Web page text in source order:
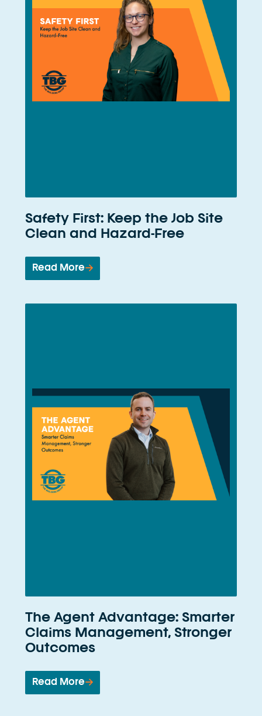
Safety First: Keep the Job Site
Clean and Hazard-Free
Read More
The Agent Advantage: Smarter
Claims Management, Stronger
Outcomes
Read More